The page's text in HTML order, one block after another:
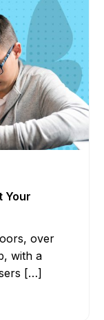
Your
over
with a
[…]